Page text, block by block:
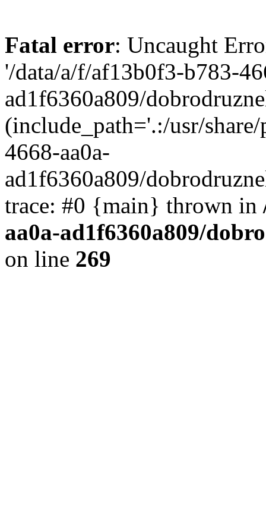
Fatal error: Uncaught
'/data/a/f/af13b0f3-b783-
ad1f6360a809/
(include_path='.:/usr/
4668-aa0a-
ad1f6360a809/
trace: #0 {main} thrown in
aa0a-ad1f6360a809/
on line 269